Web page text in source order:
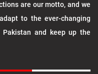
are our motto, and we
to the ever-changing
and keep up the